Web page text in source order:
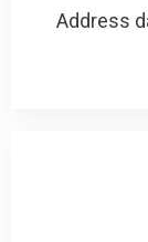
Address